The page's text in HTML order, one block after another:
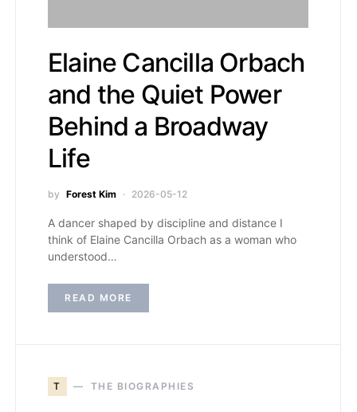
Elaine Cancilla Orbach
and the Quiet Power
Behind a Broadway
Life
by Forest Kim 2026-05-12
A dancer shaped by discipline and distance I
think of Elaine Cancilla Orbach as a woman who
understood…
READ MORE
T THE BIOGRAPHIES